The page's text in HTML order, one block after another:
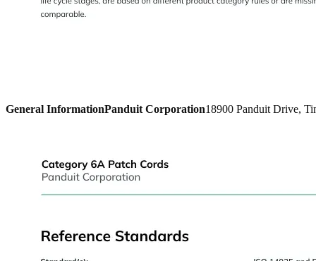
General InformationPanduit Corporation18900 Panduit Drive,